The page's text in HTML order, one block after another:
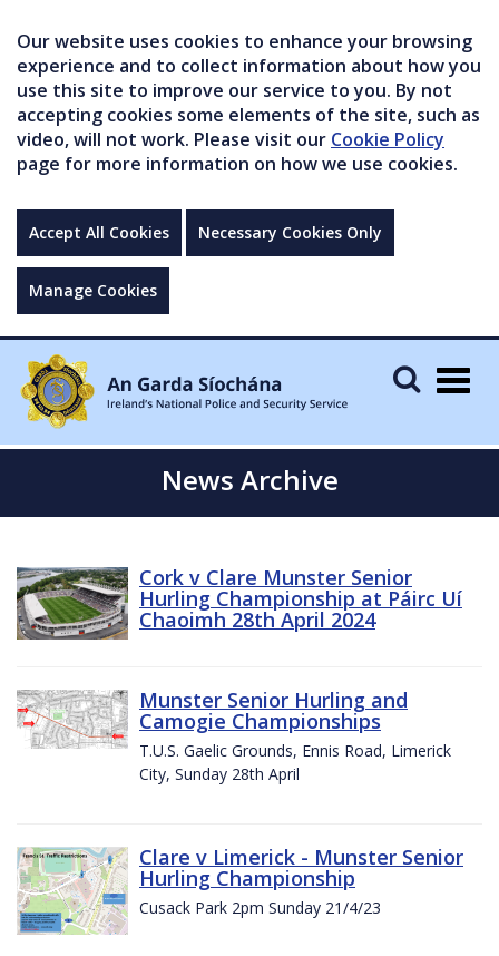
Our website uses cookies to enhance your browsing
experience and to collect information about how you
use this site to improve our service to you. By not
accepting cookies some elements of the site, such as
video, will not work. Please visit our Cookie Policy
page for more information on how we use cookies.
Accept All Cookies Necessary Cookies Only
Manage Cookies
News Archive
Cork v Clare Munster Senior
Hurling Championship at Páirc Uí
Chaoimh 28th April 2024
Munster Senior Hurling and
Camogie Championships
T.U.S. Gaelic Grounds, Ennis Road, Limerick
City, Sunday 28th April
Clare v Limerick - Munster Senior
Hurling Championship
Cusack Park 2pm Sunday 21/4/23